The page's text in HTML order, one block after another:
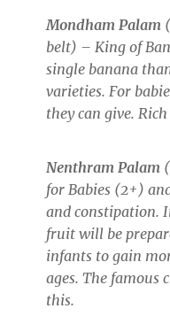
Mondham Palam
belt) – King of
single banana
varieties. For
they can give.
Nenthram Palam
for Babies (2+)
and constipation.
fruit will be
infants to gain
ages. The famous
this.